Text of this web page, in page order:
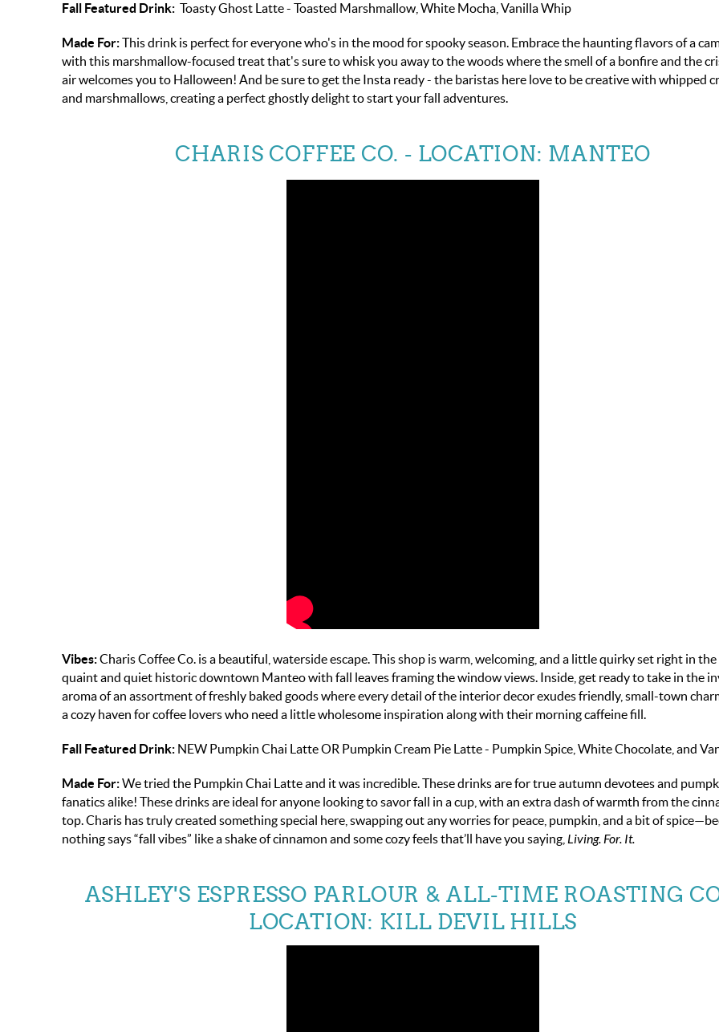
Fall Featured Drink: Toasty Ghost Latte - Toasted Marshmallow, White Mocha, Vanilla Whip
Made For:This drink is perfect for everyone who's in the mood for spooky season. Embrace the haunting flavors of a
with this marshmallow-focused treat that's sure to whisk you away to the woods where the smell of a bonfire and the
air welcomes you to Halloween! And be sure to get the Insta ready - the baristas here love to be creative with whipped
and marshmallows, creating a perfect ghostly delight to start your fall adventures.
CHARIS COFFEE CO. - LOCATION: MANTEO
Vibes:Charis Coffee Co. is a beautiful, waterside escape. This shop is warm, welcoming, and a little quirky set right in
quaint and quiet historic downtown Manteo with fall leaves framing the window views. Inside, get ready to take in the
aroma of an assortment of freshly baked goods where every detail of the interior decor exudes friendly, small-town
a cozy haven for coffee lovers who need a little wholesome inspiration along with their morning caffeine fill.
Fall Featured Drink: NEW Pumpkin Chai Latte OR Pumpkin Cream Pie Latte - Pumpkin Spice, White Chocolate, and
Made For:We tried the Pumpkin Chai Latte and it was incredible. These drinks are for true autumn devotees and
fanatics alike! These drinks are ideal for anyone looking to savor fall in a cup, with an extra dash of warmth from the
top. Charis has truly created something special here, swapping out any worries for peace, pumpkin, and a bit of
nothing says “fall vibes” like a shake of cinnamon and some cozy feels that’ll have you saying, Living. For. It.
ASHLEY'S ESPRESSO PARLOUR & ALL-TIME ROASTING
LOCATION: KILL DEVIL HILLS